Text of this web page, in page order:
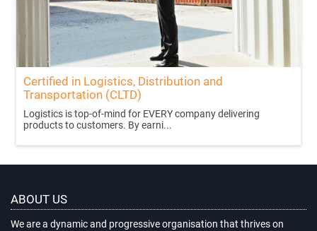
Certified in Logistics, Distribution and
Transportation (CLTD)
Logistics is top-of-mind for EVERY company delivering
products to customers. By earni...
ABOUT US
We are a dynamic and progressive organisation that thrives on